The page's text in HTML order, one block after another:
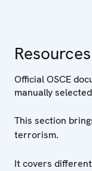
Resources
Official OSCE
manually
This section
terrorism.
It covers